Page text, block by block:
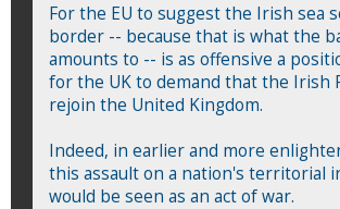
For the EU to suggest the Irish sea
border -- because that is what the
amounts to -- is as offensive a
for the UK to demand that the Irish
rejoin the United Kingdom.
Indeed, in earlier and more
this assault on a nation's territorial
would be seen as an act of war.